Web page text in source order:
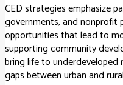
CED strategies emphasize
governments, and nonprofit
opportunities that lead to
supporting community
bring life to underdeveloped
gaps between urban and